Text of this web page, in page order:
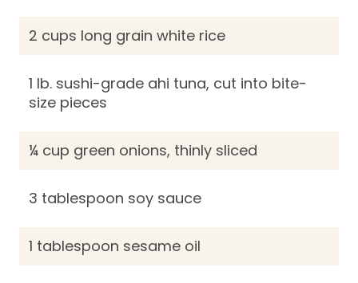
2 cups long grain white rice
1 lb. sushi-grade ahi tuna, cut into bite-
size pieces
¼ cup green onions, thinly sliced
3 tablespoon soy sauce
1 tablespoon sesame oil